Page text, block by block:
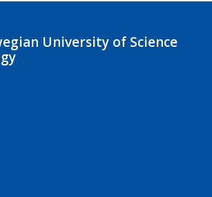
University of Science